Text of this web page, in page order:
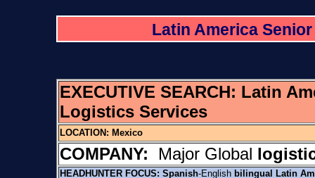
Latin America
EXECUTIVE SEARCH: Latin
Logistics Services
LOCATION: Mexico
COMPANY: Major Global
HEADHUNTER FOCUS: Spanish-English bilingual Latin